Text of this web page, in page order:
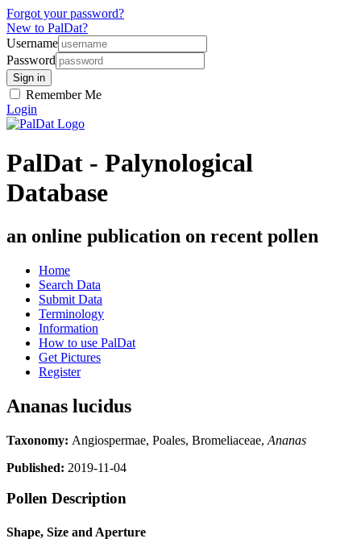
Forgot your password?
New to PalDat?
Username
Password
Remember Me
Login
PalDat - Palynological
Database
an online publication on recent pollen
Home
Search Data
Submit Data
Terminology
Information
How to use PalDat
Get Pictures
Register
Ananas lucidus
Taxonomy: Angiospermae, Poales, Bromeliaceae, Ananas
Published: 2019-11-04
Pollen Description
Shape, Size and Aperture